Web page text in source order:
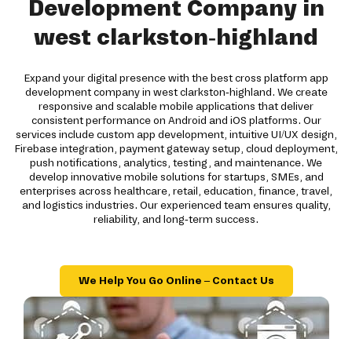
Development Company in
west clarkston-highland
Expand your digital presence with the best cross platform app
development company in west clarkston-highland. We create
responsive and scalable mobile applications that deliver
consistent performance on Android and iOS platforms. Our
services include custom app development, intuitive UI/UX design,
Firebase integration, payment gateway setup, cloud deployment,
push notifications, analytics, testing, and maintenance. We
develop innovative mobile solutions for startups, SMEs, and
enterprises across healthcare, retail, education, finance, travel,
and logistics industries. Our experienced team ensures quality,
reliability, and long-term success.
We Help You Go Online – Contact Us